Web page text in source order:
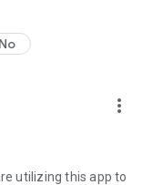
No
more_vert
utilizing this app to